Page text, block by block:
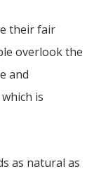
their fair
overlook the
and
is
as natural as